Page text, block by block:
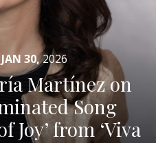
JAN 30,2026
Martínez on
Song
Joy’ from ‘Viva